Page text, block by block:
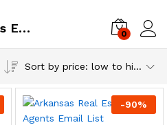
Arkansas Business Email List, Sales Leads Database 0
Sort by price: low to high
-90%